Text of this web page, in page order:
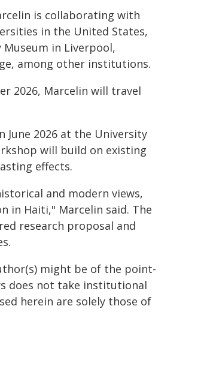
is collaborating with
in the United States,
in Liverpool,
among other institutions.
2026, Marcelin will travel
2026 at the University
will build on existing
effects.
and modern views,
in Haiti," Marcelin said. The
research proposal and
might be of the point-
does not take institutional
herein are solely those of